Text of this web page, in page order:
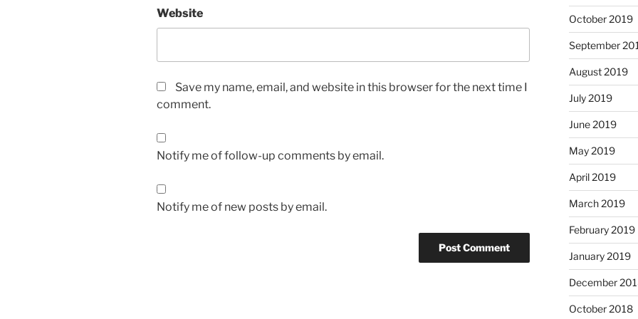
Website
Save my name, email, and website in this browser for the next time I
comment.
Notify me of follow-up comments by email.
Notify me of new posts by email.
October 2019
September
August 2019
July 2019
June 2019
May 2019
April 2019
March 2019
February 2019
January 2019
December
October 2018